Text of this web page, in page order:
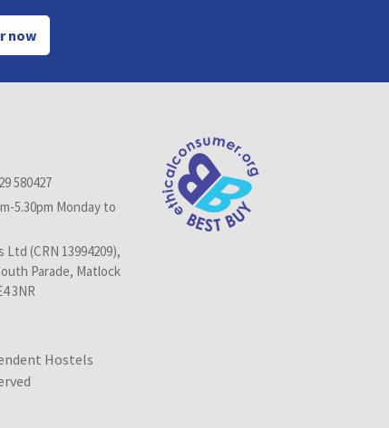
now
580427
5.30pm Monday to
(CRN 13994209),
Parade, Matlock
3NR
Hostels